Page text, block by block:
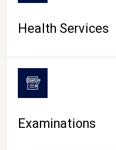
Health Services
Examinations